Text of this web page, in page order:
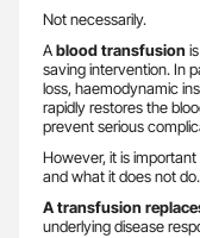
Not necessarily.
Ablood transfusion
saving intervention. In
loss, haemodynamic
rapidly restores the
prevent serious
However, it is
and what it does not do.
A transfusion
underlying disease